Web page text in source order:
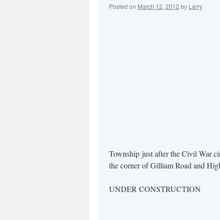
Posted on March 12, 2012 by Larry
Township just after the Civil War
the corner of Gilliam Road and
UNDER CONSTRUCTION